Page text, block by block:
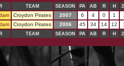
TEAM SEASON PA AB R H
Croydon Pirates 2007 6 4 0 1
Croydon Pirates 2006 45 34 14 12
TEAM SEASON PA AB R H